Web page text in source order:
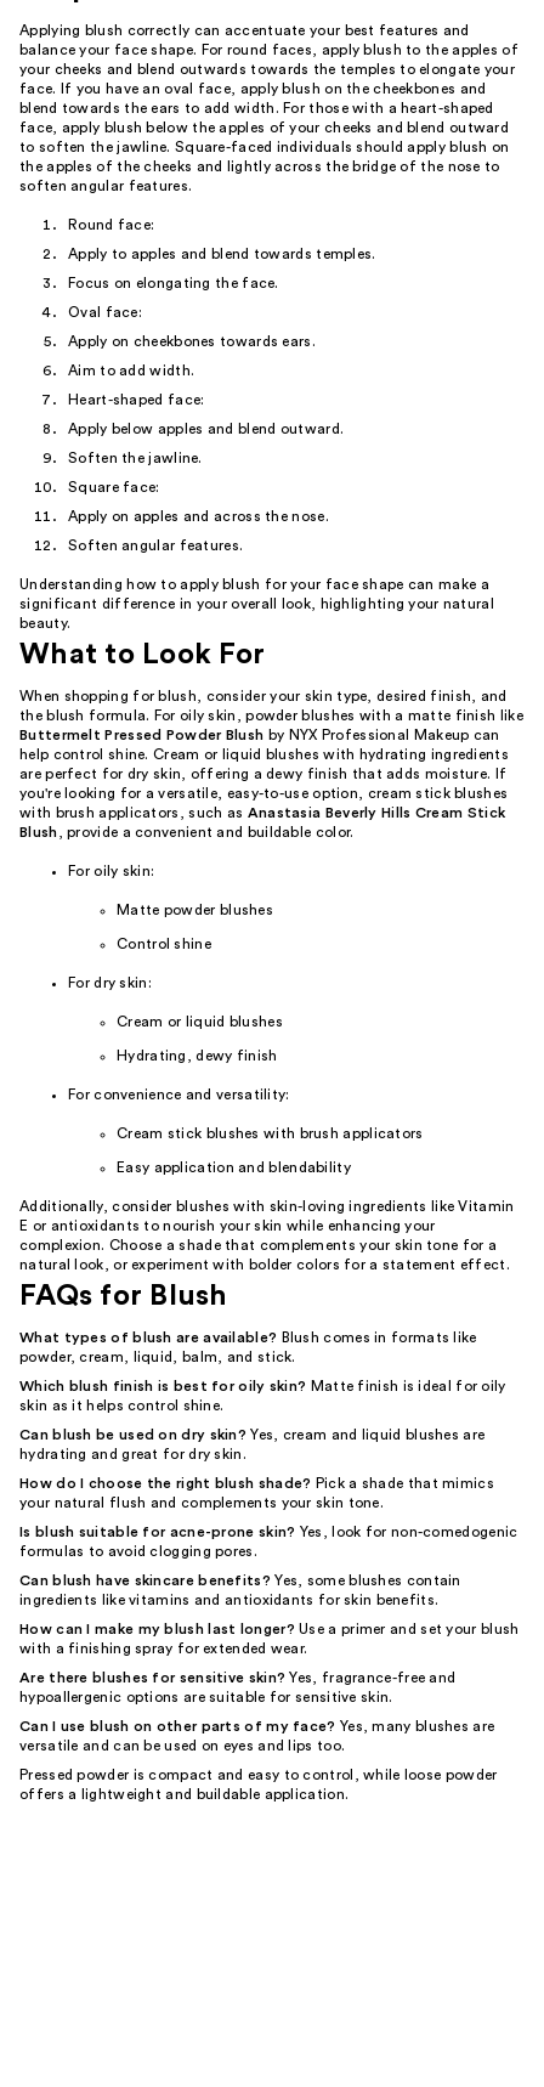
Applying blush correctly can accentuate your best features and
balance your face shape. For round faces, apply blush to the apples of
your cheeks and blend outwards towards the temples to elongate your
face. If you have an oval face, apply blush on the cheekbones and
blend towards the ears to add width. For those with a heart-shaped
face, apply blush below the apples of your cheeks and blend outward
to soften the jawline. Square-faced individuals should apply blush on
the apples of the cheeks and lightly across the bridge of the nose to
soften angular features.
Round face:
Apply to apples and blend towards temples.
Focus on elongating the face.
Oval face:
Apply on cheekbones towards ears.
Aim to add width.
Heart-shaped face:
Apply below apples and blend outward.
Soften the jawline.
Square face:
Apply on apples and across the nose.
Soften angular features.
Understanding how to apply blush for your face shape can make a
significant difference in your overall look, highlighting your natural
beauty.
What to Look For
When shopping for blush, consider your skin type, desired finish, and
the blush formula. For oily skin, powder blushes with a matte finish like
Buttermelt Pressed Powder Blush by NYX Professional Makeup can
help control shine. Cream or liquid blushes with hydrating ingredients
are perfect for dry skin, offering a dewy finish that adds moisture. If
you're looking for a versatile, easy-to-use option, cream stick blushes
with brush applicators, such as Anastasia Beverly Hills Cream Stick
Blush , provide a convenient and buildable color.
For oily skin:
Matte powder blushes
Control shine
For dry skin:
Cream or liquid blushes
Hydrating, dewy finish
For convenience and versatility:
Cream stick blushes with brush applicators
Easy application and blendability
Additionally, consider blushes with skin-loving ingredients like Vitamin
E or antioxidants to nourish your skin while enhancing your
complexion. Choose a shade that complements your skin tone for a
natural look, or experiment with bolder colors for a statement effect.
FAQs for Blush
What types of blush are available? Blush comes in formats like
powder, cream, liquid, balm, and stick.
Which blush finish is best for oily skin? Matte finish is ideal for oily
skin as it helps control shine.
Can blush be used on dry skin? Yes, cream and liquid blushes are
hydrating and great for dry skin.
How do I choose the right blush shade? Pick a shade that mimics
your natural flush and complements your skin tone.
Is blush suitable for acne-prone skin? Yes, look for non-comedogenic
formulas to avoid clogging pores.
Can blush have skincare benefits? Yes, some blushes contain
ingredients like vitamins and antioxidants for skin benefits.
How can I make my blush last longer? Use a primer and set your blush
with a finishing spray for extended wear.
Are there blushes for sensitive skin? Yes, fragrance-free and
hypoallergenic options are suitable for sensitive skin.
Can I use blush on other parts of my face? Yes, many blushes are
versatile and can be used on eyes and lips too.
Pressed powder is compact and easy to control, while loose powder
offers a lightweight and buildable application.